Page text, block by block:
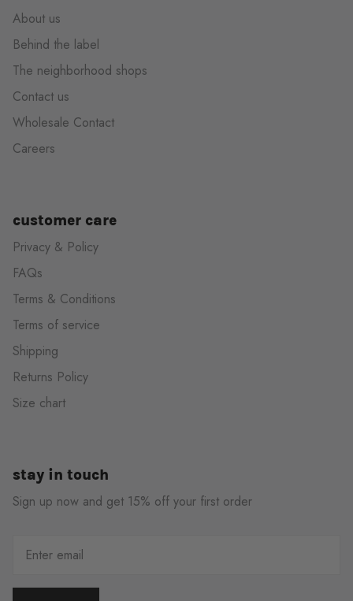
About us
Behind the label
The neighborhood shops
Contact us
Wholesale Contact
Careers
customer care
Privacy & Policy
FAQs
Terms & Conditions
Terms of service
Shipping
Returns Policy
Size chart
stay in touch
Sign up now and get 15% off your first order